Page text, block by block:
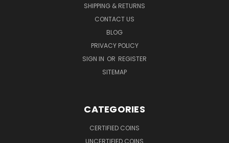
SHIPPING & RETURNS
CONTACT US
BLOG
PRIVACY POLICY
SIGN IN OR REGISTER
SITEMAP
CATEGORIES
CERTIFIED COINS
UNCERTIFIED COINS